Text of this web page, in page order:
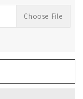
Choose File